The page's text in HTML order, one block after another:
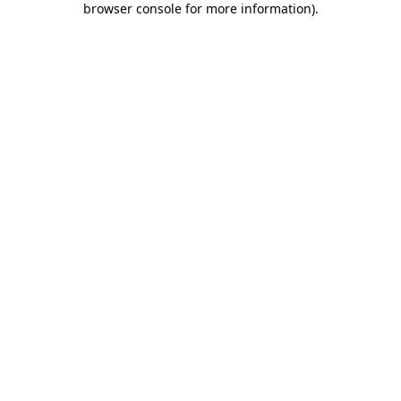
browser console for more information).